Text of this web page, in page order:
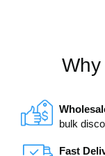
bulk
Fast